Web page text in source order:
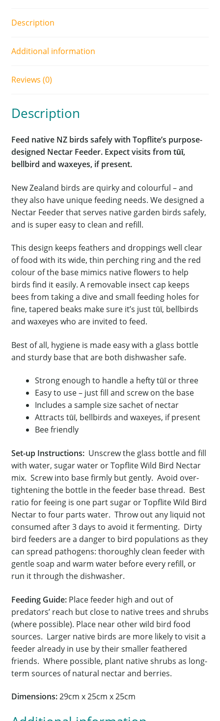
Description
Additional information
Reviews (0)
Description
Feed native NZ birds safely with Topflite’s purpose-
designed Nectar Feeder. Expect visits from tūī,
bellbird and waxeyes, if present.
New Zealand birds are quirky and colourful – and
they also have unique feeding needs. We designed a
Nectar Feeder that serves native garden birds safely,
and is super easy to clean and refill.
This design keeps feathers and droppings well clear
of food with its wide, thin perching ring and the red
colour of the base mimics native flowers to help
birds find it easily. A removable insect cap keeps
bees from taking a dive and small feeding holes for
fine, tapered beaks make sure it’s just tūī, bellbirds
and waxeyes who are invited to feed.
Best of all, hygiene is made easy with a glass bottle
and sturdy base that are both dishwasher safe.
Strong enough to handle a hefty tūī or three
Easy to use – just fill and screw on the base
Includes a sample size sachet of nectar
Attracts tūī, bellbirds and waxeyes, if present
Bee friendly
Set-up Instructions: Unscrew the glass bottle and fill
with water, sugar water or Topflite Wild Bird Nectar
mix. Screw into base firmly but gently. Avoid over-
tightening the bottle in the feeder base thread. Best
ratio for feeing is one part sugar or Topflite Wild Bird
Nectar to four parts water. Throw out any liquid not
consumed after 3 days to avoid it fermenting. Dirty
bird feeders are a danger to bird populations as they
can spread pathogens: thoroughly clean feeder with
gentle soap and warm water before every refill, or
run it through the dishwasher.
Feeding Guide: Place feeder high and out of
predators’ reach but close to native trees and shrubs
(where possible). Place near other wild bird food
sources. Larger native birds are more likely to visit a
feeder already in use by their smaller feathered
friends. Where possible, plant native shrubs as long-
term sources of natural nectar and berries.
Dimensions:29cm x 25cm x 25cm